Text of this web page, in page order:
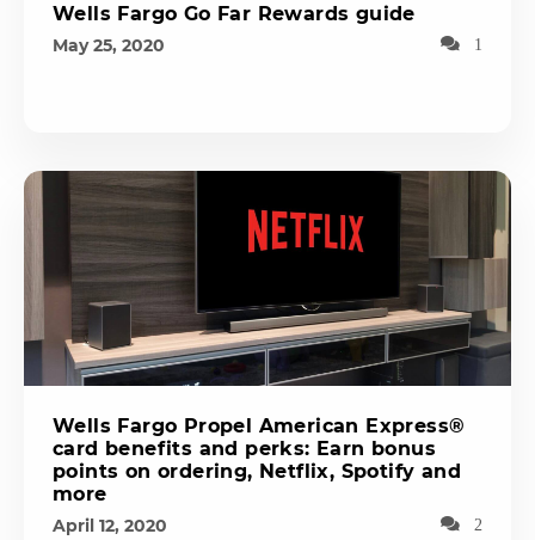
Wells Fargo Go Far Rewards guide
May 25, 2020 1
Wells Fargo Propel American Express®
card benefits and perks: Earn bonus
points on ordering, Netflix, Spotify and
more
April 12, 2020 2